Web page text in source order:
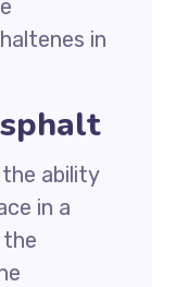
in
the ability
in a